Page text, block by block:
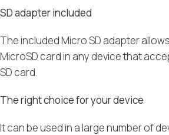
SD adapter included
The included Micro SD adapter
MicroSD card in any device that
SD card.
The right choice for your device
It can be used in a large number of